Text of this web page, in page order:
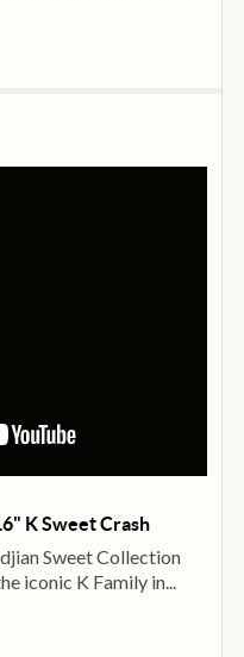
K Sweet Crash
Sweet Collection
iconic K Family in...